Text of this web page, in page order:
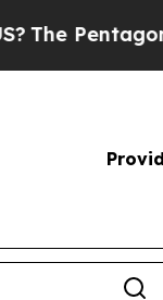
Pentagon Is